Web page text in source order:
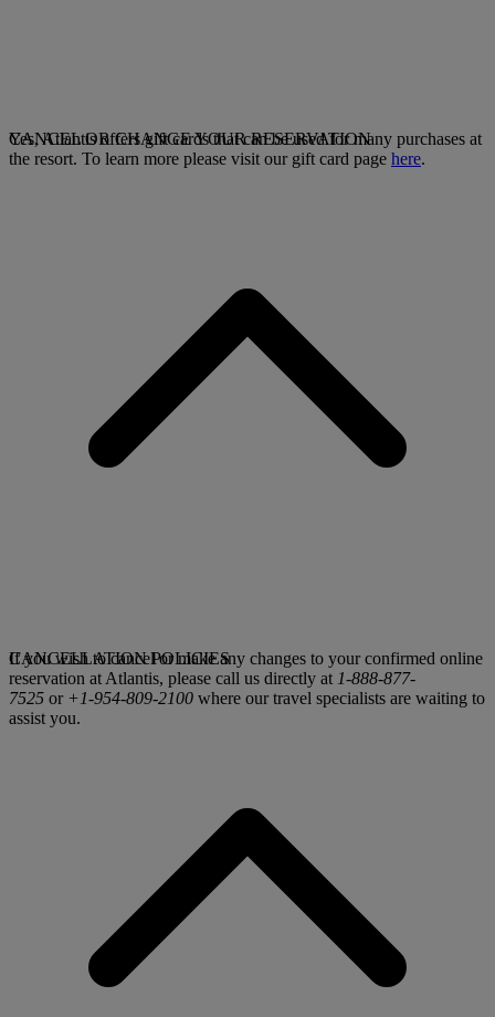
Yes, Atlantis offers gift cards that can be used for many purchases at
the resort. To learn more please visit our gift card page here.
CANCEL OR CHANGE YOUR RESERVATION
If you wish to cancel or make any changes to your confirmed online
reservation at Atlantis, please call us directly at 1-888-877-
7525 or +1-954-809-2100 where our travel specialists are waiting to
assist you.
CANCELLATION POLICIES